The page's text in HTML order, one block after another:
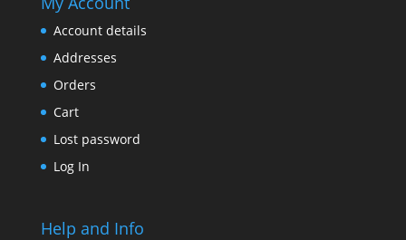
Account details
Addresses
Orders
Cart
Lost password
Log In
Help and Info